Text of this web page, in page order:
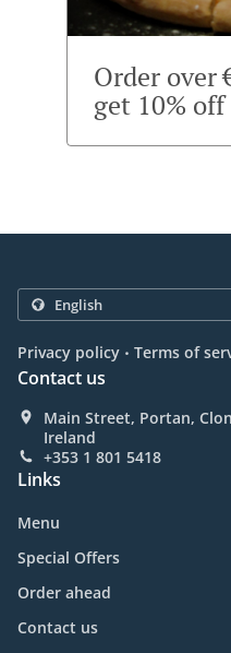
Order over
get 10% off
Privacy policy . Terms of
Contact us
Main Street, Portan,
Ireland
+353 1 801 5418
Links
Menu
Special Offers
Order ahead
Contact us